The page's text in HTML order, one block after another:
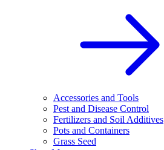
Accessories and Tools
Pest and Disease Control
Fertilizers and Soil Additives
Pots and Containers
Grass Seed